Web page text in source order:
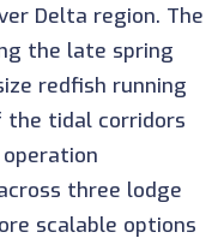
Delta region. The
the late spring
redfish running
the tidal corridors
three lodge
scalable options